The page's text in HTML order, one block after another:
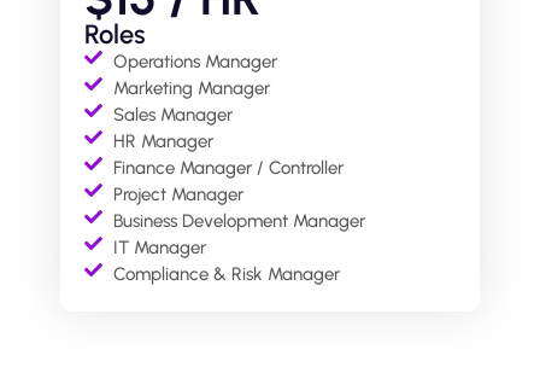
Roles
Operations Manager
Marketing Manager
Sales Manager
HR Manager
Finance Manager / Controller
Project Manager
Business Development Manager
IT Manager
Compliance & Risk Manager